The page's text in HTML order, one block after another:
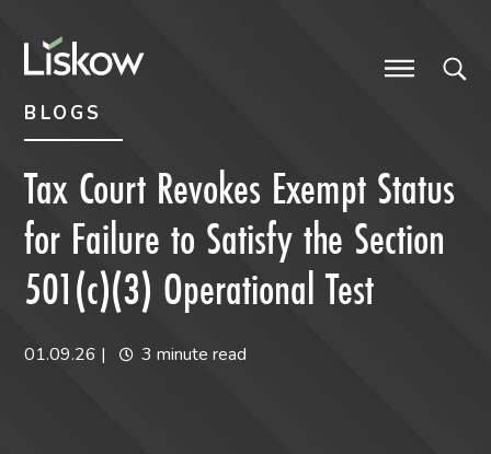
BLOGS
Tax Court Revokes Exempt Status
for Failure to Satisfy the Section
501(c)(3) Operational Test
01.09.26 | 3 minute read